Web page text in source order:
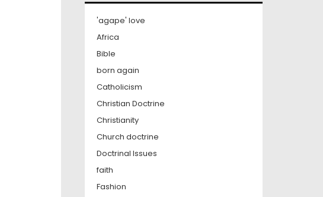
'agape' love
Africa
Bible
born again
Catholicism
Christian Doctrine
Christianity
Church doctrine
Doctrinal Issues
faith
Fashion